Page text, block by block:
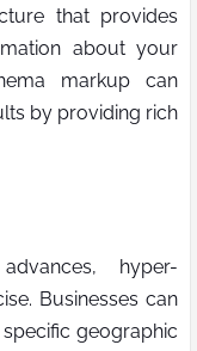
that provides
about your
markup can
by providing rich
hyper-
Businesses can
geographic